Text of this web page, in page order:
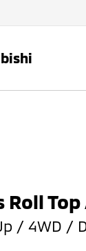
Roll
/ 4WD /